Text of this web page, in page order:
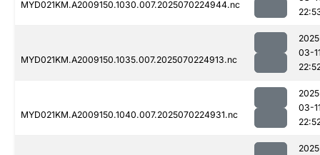
MYD021KM.A2009150.1030.007.2025070224944.nc
MYD021KM.A2009150.1035.007.2025070224913.nc
03-
MYD021KM.A2009150.1040.007.2025070224931.nc
03-